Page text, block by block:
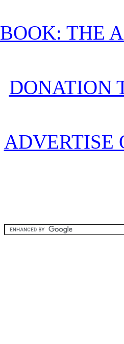
BOOK: THE
DONATION
ADVERTISE